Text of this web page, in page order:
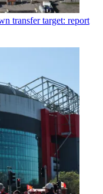
transfer target: report